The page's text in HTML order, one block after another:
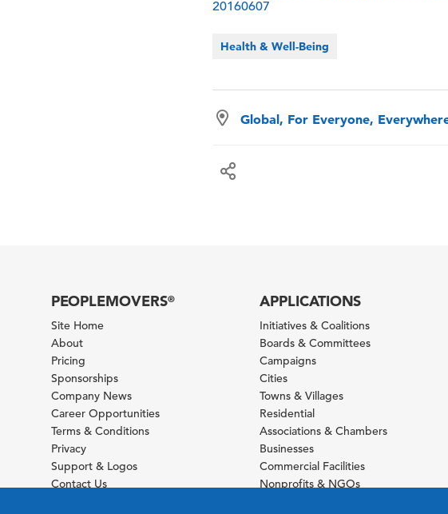
20160607
Health & Well-Being
Global, For Everyone,
PEOPLEMOVERS®
Site Home
About
Pricing
Sponsorships
Company News
Career Opportunities
Terms & Conditions
Privacy
Support & Logos
Contact Us
APPLICATIONS
Initiatives & Coalitions
Boards & Committees
Campaigns
Cities
Towns & Villages
Residential
Associations & Chambers
Businesses
Commercial Facilities
Nonprofits & NGOs